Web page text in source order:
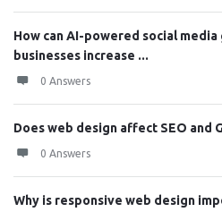
How can AI-powered social
businesses increase ...
0 Answers
Does web design affect SEO and
0 Answers
Why is responsive web design